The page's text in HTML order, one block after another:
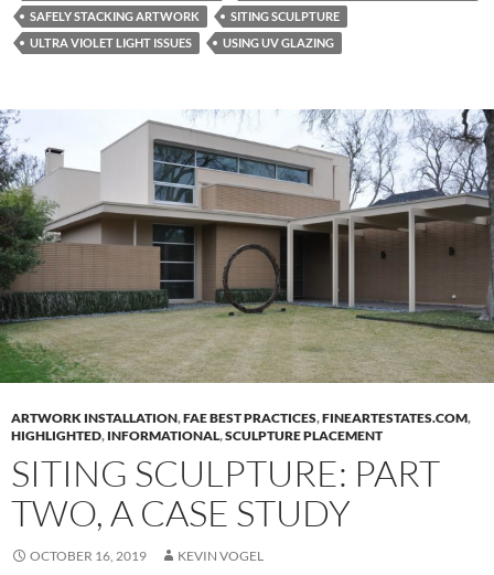
SAFELY STACKING ARTWORK
SITING SCULPTURE
ULTRA VIOLET LIGHT ISSUES
USING UV GLAZING
ARTWORK INSTALLATION,FAE BEST PRACTICES,FINEARTESTATES.COM,
HIGHLIGHTED, INFORMATIONAL,SCULPTURE PLACEMENT
SITING SCULPTURE: PART
TWO, A CASE STUDY
OCTOBER 16, 2019 KEVIN VOGEL